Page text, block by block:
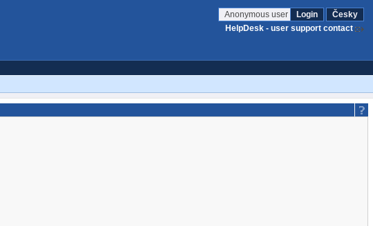
Anonymous user Login
Česky
HelpDesk - user support contact